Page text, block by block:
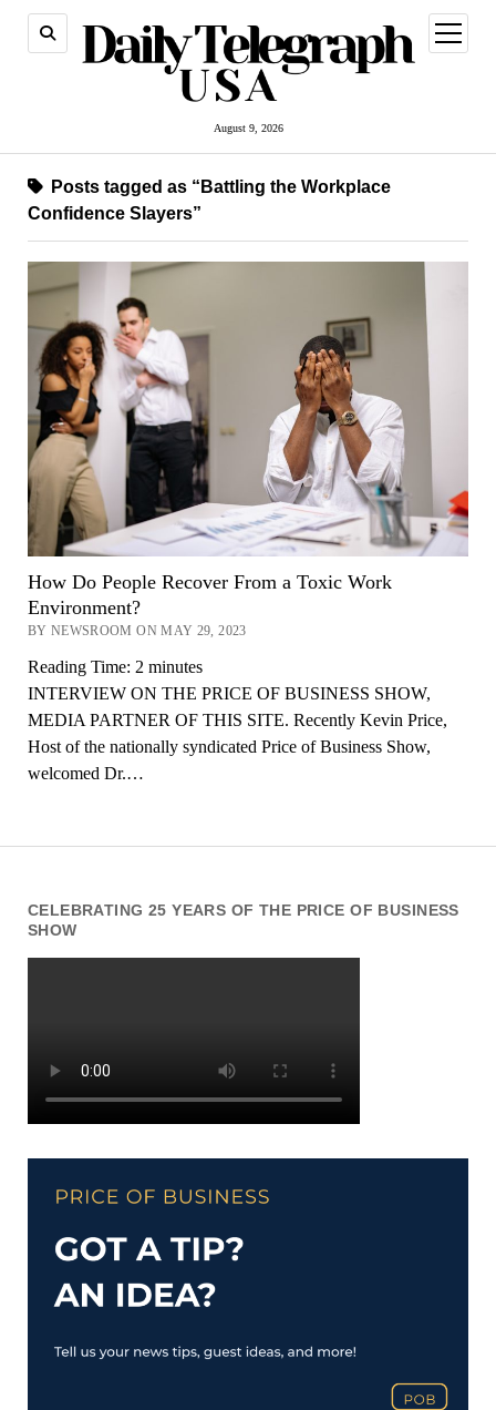
August 9, 2026
open
menu
CELEBRATING 25 YEARS OF THE PRICE OF BUSINESS
SHOW
Posts tagged as “Battling the Workplace
Confidence Slayers”
How Do People Recover From a Toxic Work
Environment?
BY NEWSROOM ON MAY 29, 2023
Reading Time: 2 minutes
INTERVIEW ON THE PRICE OF BUSINESS SHOW,
MEDIA PARTNER OF THIS SITE. Recently Kevin Price,
Host of the nationally syndicated Price of Business Show,
welcomed Dr.…